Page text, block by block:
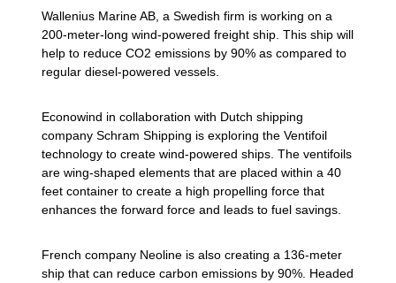
Wallenius Marine AB, a Swedish firm is working on a
200-meter-long wind-powered freight ship. This ship will
help to reduce CO2 emissions by 90% as compared to
regular diesel-powered vessels.
Econowind in collaboration with Dutch shipping
company Schram Shipping is exploring the Ventifoil
technology to create wind-powered ships. The ventifoils
are wing-shaped elements that are placed within a 40
feet container to create a high propelling force that
enhances the forward force and leads to fuel savings.
French company Neoline is also creating a 136-meter
ship that can reduce carbon emissions by 90%. Headed